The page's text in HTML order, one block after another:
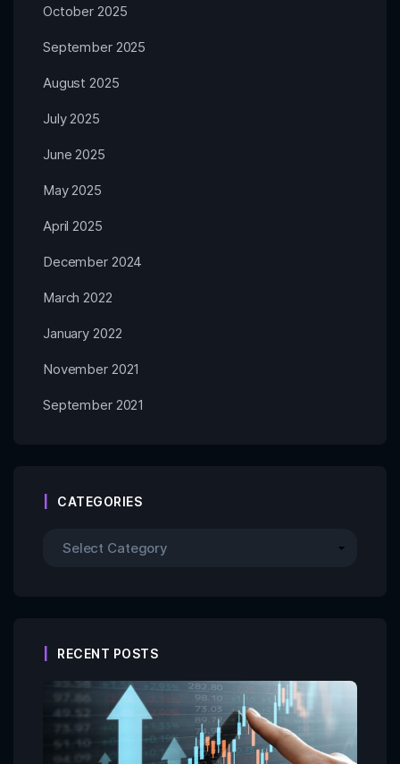
October 2025
September 2025
August 2025
July 2025
June 2025
May 2025
April 2025
December 2024
March 2022
January 2022
November 2021
September 2021
CATEGORIES
RECENT POSTS